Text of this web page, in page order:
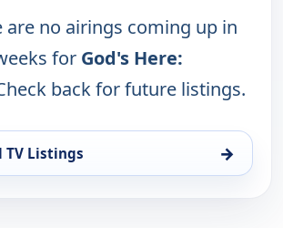
are no airings coming up in
for God's Here:
back for future listings.
TV Listings →